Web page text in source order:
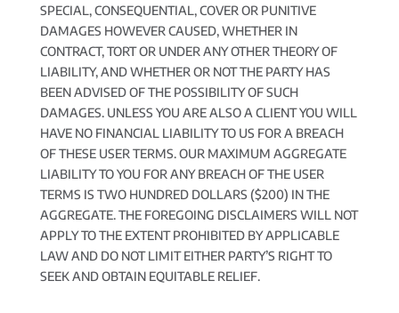
SPECIAL, CONSEQUENTIAL, COVER OR PUNITIVE
DAMAGES HOWEVER CAUSED, WHETHER IN
CONTRACT, TORT OR UNDER ANY OTHER THEORY OF
LIABILITY, AND WHETHER OR NOT THE PARTY HAS
BEEN ADVISED OF THE POSSIBILITY OF SUCH
DAMAGES. UNLESS YOU ARE ALSO A CLIENT YOU WILL
HAVE NO FINANCIAL LIABILITY TO US FOR A BREACH
OF THESE USER TERMS. OUR MAXIMUM AGGREGATE
LIABILITY TO YOU FOR ANY BREACH OF THE USER
TERMS IS TWO HUNDRED DOLLARS ($200) IN THE
AGGREGATE. THE FOREGOING DISCLAIMERS WILL NOT
APPLY TO THE EXTENT PROHIBITED BY APPLICABLE
LAW AND DO NOT LIMIT EITHER PARTY’S RIGHT TO
SEEK AND OBTAIN EQUITABLE RELIEF.